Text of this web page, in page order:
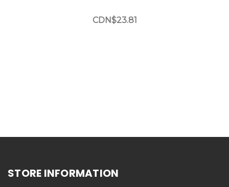
CDN$23.81
STORE INFORMATION